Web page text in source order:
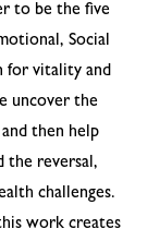
to be the five
Social
for vitality and
uncover the
then help
the reversal,
challenges.
work creates